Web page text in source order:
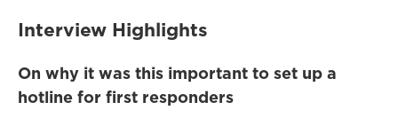
Interview Highlights
On why it was this important to set up a
hotline for first responders